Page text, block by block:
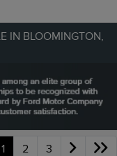
IN BLOOMINGTON,
1 2 3